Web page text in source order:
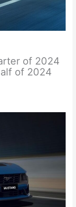
of 2024
of 2024